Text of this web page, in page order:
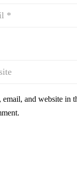
email, and website in